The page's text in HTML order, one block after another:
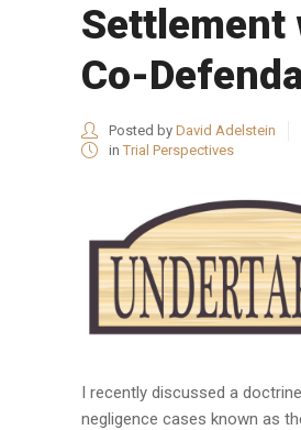
Settlement
Co-
Posted by David Adelstein
in Trial Perspectives
I recently discussed a
negligence cases known as